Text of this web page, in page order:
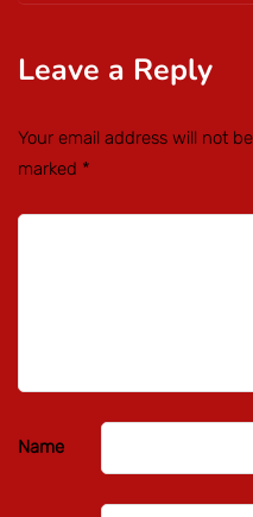
Leave a Reply
Your email address will not
marked *
Name